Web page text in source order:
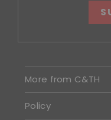
More from C&TH
Policy